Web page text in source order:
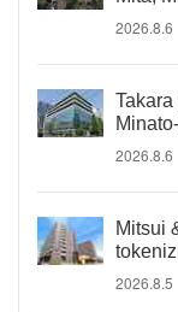
2026.8.6
2026.8.6
Mitsui
2026.8.5